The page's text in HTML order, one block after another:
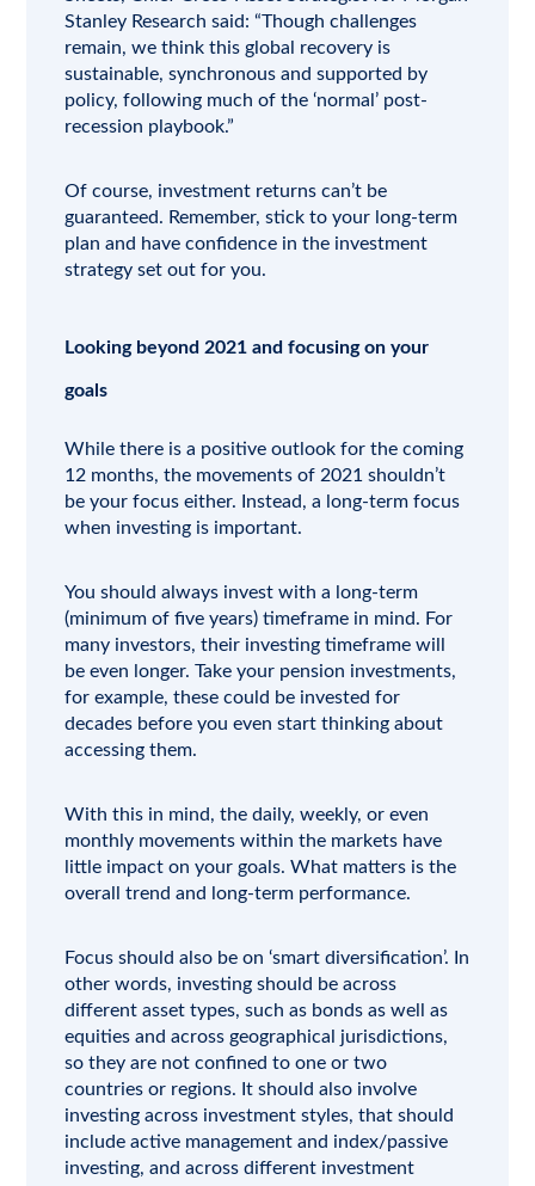
Stanley Research said: “Though challenges
remain, we think this global recovery is
sustainable, synchronous and supported by
policy, following much of the ‘normal’ post-
recession playbook.”
Of course, investment returns can’t be
guaranteed. Remember, stick to your long-term
plan and have confidence in the investment
strategy set out for you.
Looking beyond 2021 and focusing on your
goals
While there is a positive outlook for the coming
12 months, the movements of 2021 shouldn’t
be your focus either. Instead, a long-term focus
when investing is important.
You should always invest with a long-term
(minimum of five years) timeframe in mind. For
many investors, their investing timeframe will
be even longer. Take your pension investments,
for example, these could be invested for
decades before you even start thinking about
accessing them.
With this in mind, the daily, weekly, or even
monthly movements within the markets have
little impact on your goals. What matters is the
overall trend and long-term performance.
Focus should also be on ‘smart diversification’. In
other words, investing should be across
different asset types, such as bonds as well as
equities and across geographical jurisdictions,
so they are not confined to one or two
countries or regions. It should also involve
investing across investment styles, that should
include active management and index/passive
investing, and across different investment